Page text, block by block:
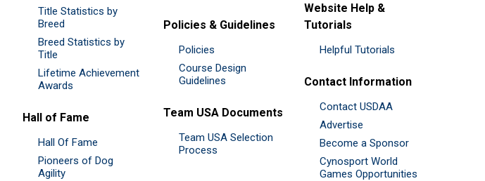
Title Statistics by
Breed
Breed Statistics by
Title
Lifetime Achievement
Awards
Hall of Fame
Hall Of Fame
Pioneers of Dog
Agility
Policies & Guidelines
Policies
Course Design
Guidelines
Team USA Documents
Team USA Selection
Process
Website Help &
Tutorials
Helpful Tutorials
Contact Information
Contact USDAA
Advertise
Become a Sponsor
Cynosport World
Games Opportunities